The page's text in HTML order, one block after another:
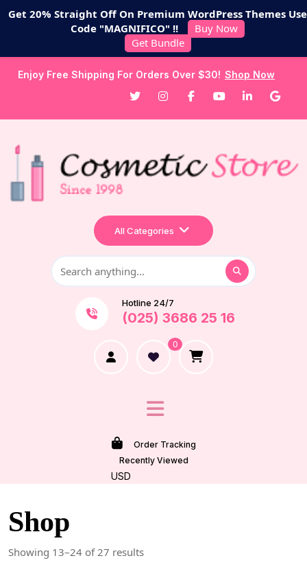
Enjoy Free Shipping For Orders Over $30! Shop Now
All Categories
Hotline 24/7
(025) 3686 25 16
0
Order Tracking
Recently Viewed
USD
Shop
Showing 13–24 of 27 results
Get 20% Straight Off On Premium WordPress Themes Use
Code "MAGNIFICO" !!
Buy Now
Get Bundle